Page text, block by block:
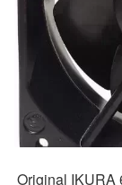
Original IKURA